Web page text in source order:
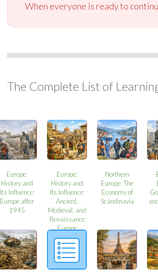
When everyone is ready to
The Complete List of
Europe:
History and
Its Influence:
Europe after
1945
Europe:
History and
Its Influence:
Ancient,
Medieval, and
Renaissance
Europe
Northern
Europe: The
Economy of
Scandinavia